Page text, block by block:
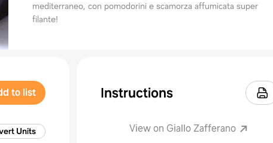
mediterraneo, con pomodorini e scamorza affumicata super
filante!
to list
Units
Instructions
View on Giallo Zafferano